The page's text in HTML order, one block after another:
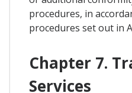
procedures, in
procedures set out in
Chapter 7.
Services